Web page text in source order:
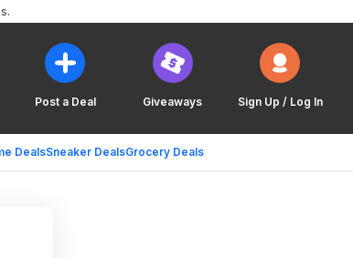
Post a Deal Giveaways Sign Up / Log In
DealsSneaker DealsGrocery Deals